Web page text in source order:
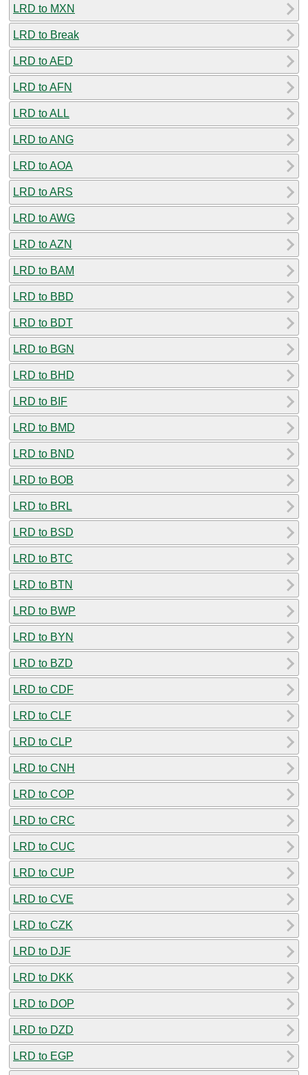
LRD to MXN
LRD to Break
LRD to AED
LRD to AFN
LRD to ALL
LRD to ANG
LRD to AOA
LRD to ARS
LRD to AWG
LRD to AZN
LRD to BAM
LRD to BBD
LRD to BDT
LRD to BGN
LRD to BHD
LRD to BIF
LRD to BMD
LRD to BND
LRD to BOB
LRD to BRL
LRD to BSD
LRD to BTC
LRD to BTN
LRD to BWP
LRD to BYN
LRD to BZD
LRD to CDF
LRD to CLF
LRD to CLP
LRD to CNH
LRD to COP
LRD to CRC
LRD to CUC
LRD to CUP
LRD to CVE
LRD to CZK
LRD to DJF
LRD to DKK
LRD to DOP
LRD to DZD
LRD to EGP